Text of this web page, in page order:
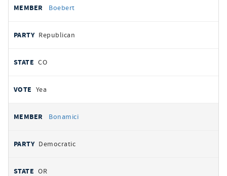
Boebert
Republican
CO
Yea
Bonamici
Democratic
OR